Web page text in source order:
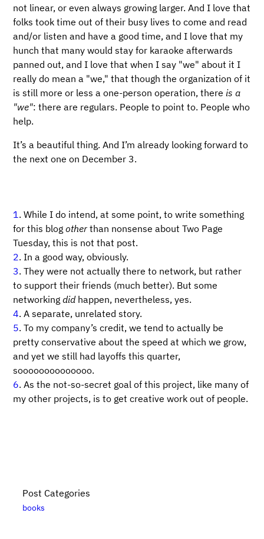
not linear, or even always growing larger. And I love that
folks took time out of their busy lives to come and read
and/or listen and have a good time, and I love that my
hunch that many would stay for karaoke afterwards
panned out, and I love that when I say "we" about it I
really do mean a "we," that though the organization of it
is still more or less a one-person operation, thereis a
"we": there are regulars. People to point to. People who
help.
It’s a beautiful thing. And I’m already looking forward to
the next one on December 3.
1 . While I do intend, at some point, to write something
for this blogother than nonsense about Two Page
Tuesday, this is not that post.
2. In a good way, obviously.
3. They were not actually there to network, but rather
to support their friends (much better). But some
networkingdidhappen, nevertheless, yes.
4. A separate, unrelated story.
5. To my company’s credit, we tend to actually be
pretty conservative about the speed at which we grow,
and yet we still had layoffs this quarter,
soooooooooooooo.
6. As the not-so-secret goal of this project, like many of
my other projects, is to get creative work out of people.
Post Categories
books